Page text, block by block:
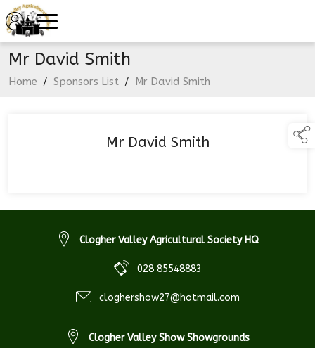
Mr David Smith
Home / Sponsors List / Mr David Smith
Mr David Smith
Clogher Valley Agricultural Society HQ
028 85548883
cloghershow27@hotmail.com
Clogher Valley Show Showgrounds